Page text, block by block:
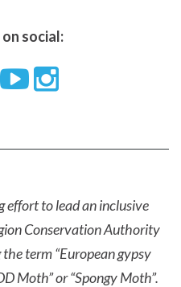
social:
Visit
page
Visit
page
effort to lead an inclusive
Conservation Authority
term “European gypsy
Moth” or “Spongy Moth”.